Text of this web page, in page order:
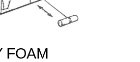
FOAM